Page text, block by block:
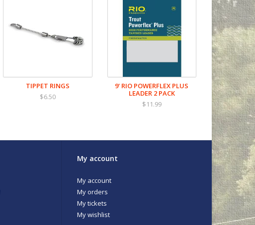
TIPPET RINGS
$6.50
9' RIO POWERFLEX PLUS
LEADER 2 PACK
$11.99
My account
My account
My orders
My tickets
My wishlist